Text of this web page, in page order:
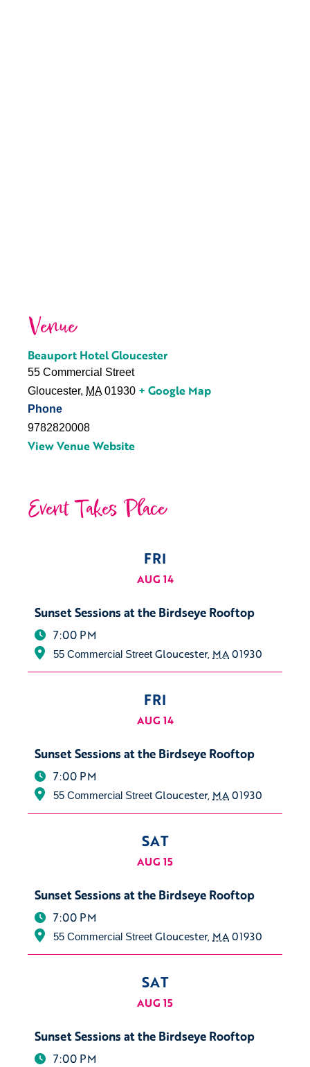
Venue
Beauport Hotel Gloucester
55 Commercial Street
Gloucester, MA 01930 + Google Map
Phone
9782820008
View Venue Website
Event Takes Place
FRI
AUG 14
Sunset Sessions at the Birdseye Rooftop
7:00 PM
55 Commercial Street Gloucester, MA01930
FRI
AUG 14
Sunset Sessions at the Birdseye Rooftop
7:00 PM
55 Commercial Street Gloucester, MA01930
SAT
AUG 15
Sunset Sessions at the Birdseye Rooftop
7:00 PM
55 Commercial Street Gloucester, MA01930
SAT
AUG 15
Sunset Sessions at the Birdseye Rooftop
7:00 PM